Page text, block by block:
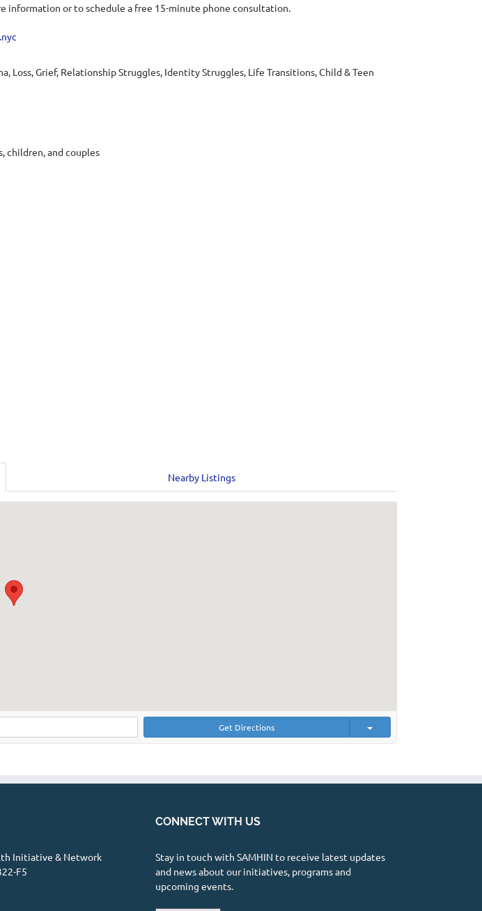
information or to schedule a free 15-minute phone consultation.
Loss, Grief, Relationship Struggles, Identity Struggles, Life Transitions, Child & Teen
children, and couples
Nearby Listings
Get Directions
Initiative & Network
F5
CONNECT WITH US
Stay in touch with SAMHIN to receive latest updates
and news about our initiatives, programs and
upcoming events.